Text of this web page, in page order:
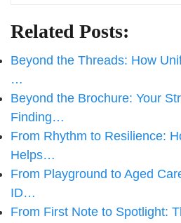
Related Posts:
Beyond the Threads: How
…
Beyond the Brochure: Your
Finding…
From Rhythm to Resilience:
Helps…
From Playground to Aged
ID…
From First Note to Spotlight: